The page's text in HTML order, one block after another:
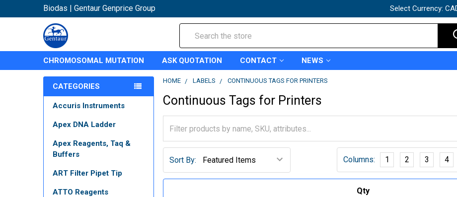
Biodas | Gentaur Genprice Group Select Currency:
CHROMOSOMAL MUTATION ASK QUOTATION CONTACT NEWS
CATEGORIES
Accuris Instruments
Apex DNA Ladder
Apex Reagents, Taq &
Buffers
ART Filter Pipet Tip
ATTO Reagents
HOME LABELS CONTINUOUS TAGS FOR PRINTERS
Continuous Tags for Printers
Sort By: Columns: 1 2 3 4
Qty